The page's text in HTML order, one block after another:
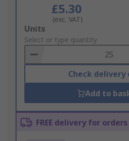
£5.30
(exc. VAT)
Add
to
Basket
Units
Select or type quantity
Check delivery
Add to
FREE delivery for